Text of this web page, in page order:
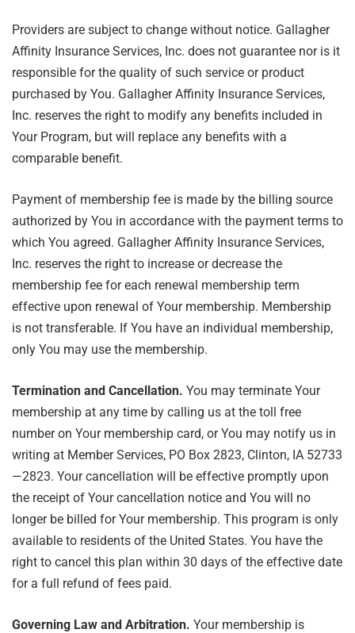
Providers are subject to change without notice. Gallagher
Affinity Insurance Services, Inc. does not guarantee nor is it
responsible for the quality of such service or product
purchased by You. Gallagher Affinity Insurance Services,
Inc. reserves the right to modify any benefits included in
Your Program, but will replace any benefits with a
comparable benefit.
Payment of membership fee is made by the billing source
authorized by You in accordance with the payment terms to
which You agreed. Gallagher Affinity Insurance Services,
Inc. reserves the right to increase or decrease the
membership fee for each renewal membership term
effective upon renewal of Your membership. Membership
is not transferable. If You have an individual membership,
only You may use the membership.
Termination and Cancellation. You may terminate Your
membership at any time by calling us at the toll free
number on Your membership card, or You may notify us in
writing at Member Services, PO Box 2823, Clinton, IA 52733
—2823. Your cancellation will be effective promptly upon
the receipt of Your cancellation notice and You will no
longer be billed for Your membership. This program is only
available to residents of the United States. You have the
right to cancel this plan within 30 days of the effective date
for a full refund of fees paid.
Governing Law and Arbitration. Your membership is